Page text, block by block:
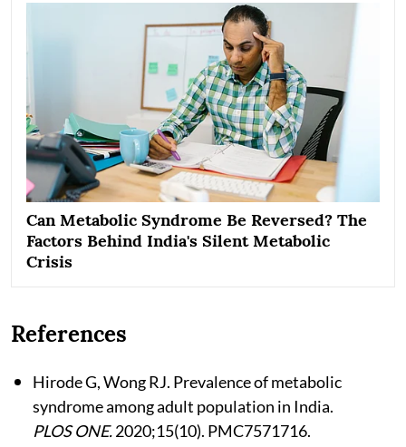
Can Metabolic Syndrome Be Reversed? The
Factors Behind India's Silent Metabolic
Crisis
References
Hirode G, Wong RJ. Prevalence of metabolic
syndrome among adult population in India.
PLOS ONE.2020;15(10). PMC7571716.